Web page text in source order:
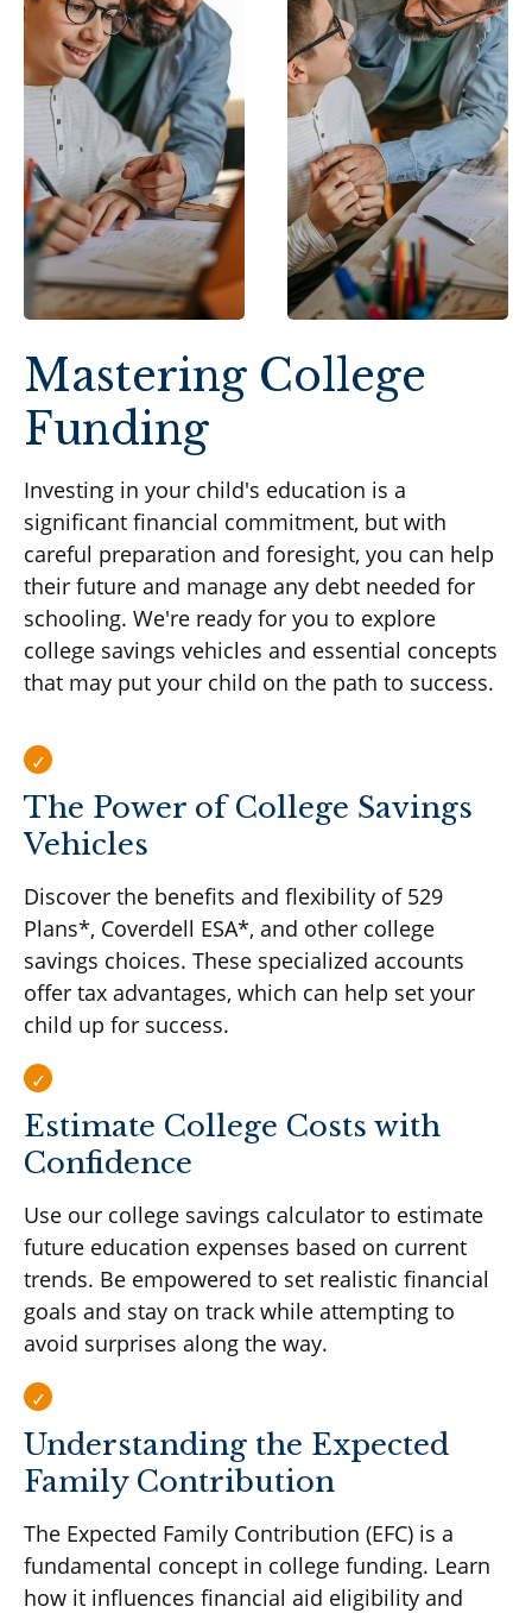
Mastering College
Funding
Investing in your child's education is a
significant financial commitment, but with
careful preparation and foresight, you can help
their future and manage any debt needed for
schooling. We're ready for you to explore
college savings vehicles and essential concepts
that may put your child on the path to success.
The Power of College Savings
Vehicles
Discover the benefits and flexibility of 529
Plans*, Coverdell ESA*, and other college
savings choices. These specialized accounts
offer tax advantages, which can help set your
child up for success.
Estimate College Costs with
Confidence
Use our college savings calculator to estimate
future education expenses based on current
trends. Be empowered to set realistic financial
goals and stay on track while attempting to
avoid surprises along the way.
Understanding the Expected
Family Contribution
The Expected Family Contribution (EFC) is a
fundamental concept in college funding. Learn
how it influences financial aid eligibility and